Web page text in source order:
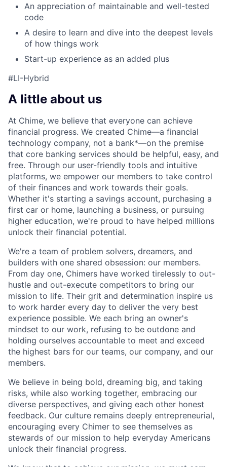
An appreciation of maintainable and well-tested
code
A desire to learn and dive into the deepest levels
of how things work
Start-up experience as an added plus
#LI-Hybrid
A little about us
At Chime, we believe that everyone can achieve
financial progress. We created Chime—a financial
technology company, not a bank*—on the premise
that core banking services should be helpful, easy, and
free. Through our user-friendly tools and intuitive
platforms, we empower our members to take control
of their finances and work towards their goals.
Whether it's starting a savings account, purchasing a
first car or home, launching a business, or pursuing
higher education, we're proud to have helped millions
unlock their financial potential.
We're a team of problem solvers, dreamers, and
builders with one shared obsession: our members.
From day one, Chimers have worked tirelessly to out-
hustle and out-execute competitors to bring our
mission to life. Their grit and determination inspire us
to work harder every day to deliver the very best
experience possible. We each bring an owner's
mindset to our work, refusing to be outdone and
holding ourselves accountable to meet and exceed
the highest bars for our teams, our company, and our
members.
We believe in being bold, dreaming big, and taking
risks, while also working together, embracing our
diverse perspectives, and giving each other honest
feedback. Our culture remains deeply entrepreneurial,
encouraging every Chimer to see themselves as
stewards of our mission to help everyday Americans
unlock their financial progress.